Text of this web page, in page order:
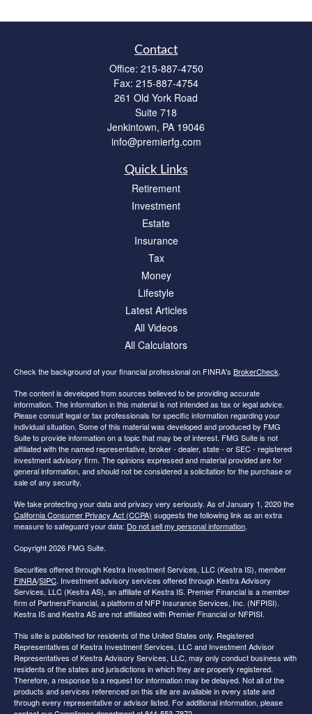
Contact
Office: 215-887-4750
Fax: 215-887-4754
261 Old York Road
Suite 718
Jenkintown, PA 19046
info@premierfg.com
Quick Links
Retirement
Investment
Estate
Insurance
Tax
Money
Lifestyle
Latest Articles
All Videos
All Calculators
Check the background of your financial professional on FINRA's BrokerCheck.
The content is developed from sources believed to be providing accurate
information. The information in this material is not intended as tax or legal advice.
Please consult legal or tax professionals for specific information regarding your
individual situation. Some of this material was developed and produced by FMG
Suite to provide information on a topic that may be of interest. FMG Suite is not
affiliated with the named representative, broker - dealer, state - or SEC - registered
investment advisory firm. The opinions expressed and material provided are for
general information, and should not be considered a solicitation for the purchase or
sale of any security.
We take protecting your data and privacy very seriously. As of January 1, 2020 the
California Consumer Privacy Act (CCPA) suggests the following link as an extra
measure to safeguard your data: Do not sell my personal information.
Copyright 2026 FMG Suite.
Securities offered through Kestra Investment Services, LLC (Kestra IS), member
FINRA/SIPC. Investment advisory services offered through Kestra Advisory
Services, LLC (Kestra AS), an affiliate of Kestra IS. Premier Financial is a member
firm of PartnersFinancial, a platform of NFP Insurance Services, Inc. (NFPISI).
Kestra IS and Kestra AS are not affiliated with Premier Financial or NFPISI.
This site is published for residents of the United States only. Registered
Representatives of Kestra Investment Services, LLC and Investment Advisor
Representatives of Kestra Advisory Services, LLC, may only conduct business with
residents of the states and jurisdictions in which they are properly registered.
Therefore, a response to a request for information may be delayed. Not all of the
products and services referenced on this site are available in every state and
through every representative or advisor listed. For additional information, please